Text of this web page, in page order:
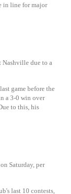
in line for major
Nashville due to a
game before the
a 3-0 win over
to this, his
Saturday, per
last 10 contests,